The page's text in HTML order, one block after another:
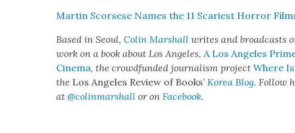
Mar­tin Scors­ese Names the 11 Scari­est Hor­ror
Based in Seoul,Col­in Mar­shall writes and broad­casts
work on a book about Los Ange­les, A Los Ange­les
Cin­e­ma, the crowd­fund­ed jour­nal­ism projectWhere
the Los Ange­les Review of Books’ Korea Blog. Fol­low
at@colinmarshall or on Face­book.